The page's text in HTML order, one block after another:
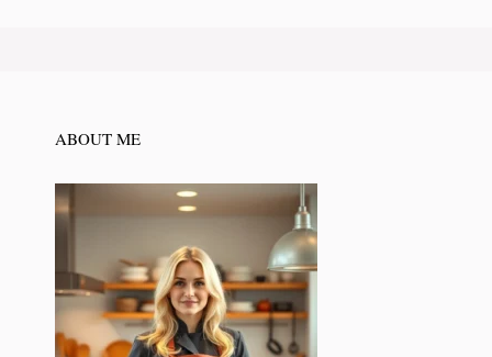
ABOUT ME